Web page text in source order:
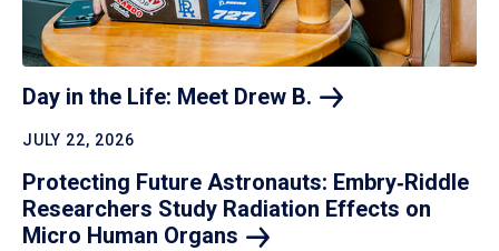
Day in the Life: Meet Drew B.
JULY 22, 2026
Protecting Future Astronauts: Embry‑Riddle
Researchers Study Radiation Effects on
Micro Human Organs